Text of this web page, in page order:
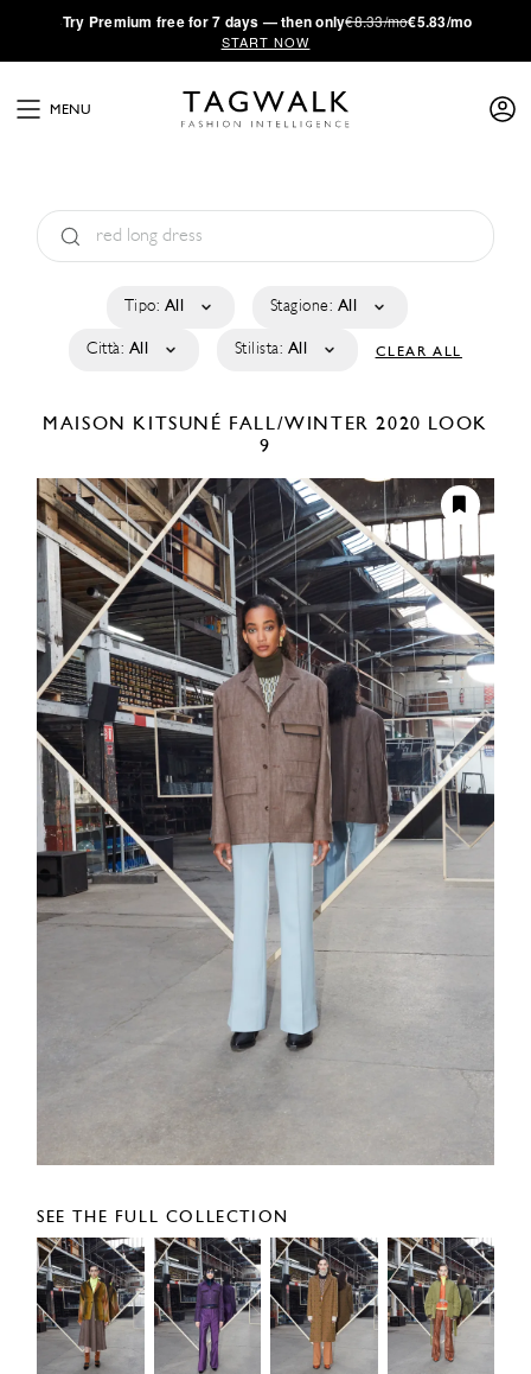
·Try Premium free for 7 days — then only€8.33/mo€5.83/mo
START NOW
MENU
Tipo: All Stagione: All
Città: All Stilista: All CLEAR ALL
MAISON KITSUNÉ FALL/WINTER 2020 LOOK
9
SEE THE FULL COLLECTION